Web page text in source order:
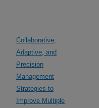
Collaborative,
Adaptive, and
Precision
Management
Strategies to
Improve Multiple